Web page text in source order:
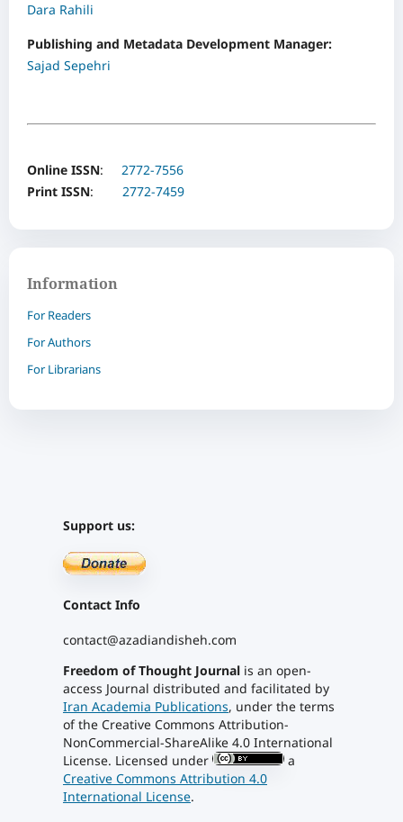
Dara Rahili
Publishing and Metadata Development Manager:
Sajad Sepehri
Online ISSN: 2772-7556
Print ISSN: 2772-7459
Information
For Readers
For Authors
For Librarians
Support us:
Contact Info
contact@azadiandisheh.com
Freedom of Thought Journalis an open-
access Journal distributed and facilitated by
Iran Academia Publications, under the terms
of the Creative Commons Attribution-
NonCommercial-ShareAlike 4.0 International
License. Licensed under
a
Creative Commons Attribution 4.0
International License.